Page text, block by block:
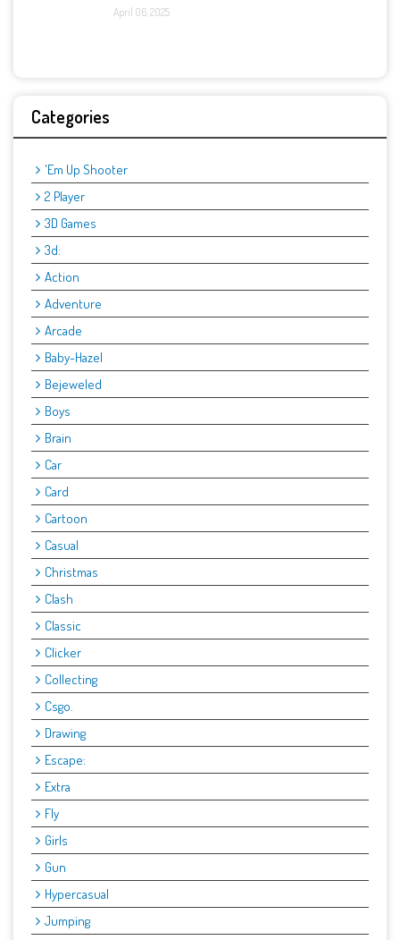
April 06, 2025
Categories
'Em Up Shooter
2 Player
3D Games
3d:
Action
Adventure
Arcade
Baby-Hazel
Bejeweled
Boys
Brain
Car
Card
Cartoon
Casual
Christmas
Clash
Classic
Clicker
Collecting
Csgo.
Drawing
Escape:
Extra
Fly
Girls
Gun
Hypercasual
Jumping